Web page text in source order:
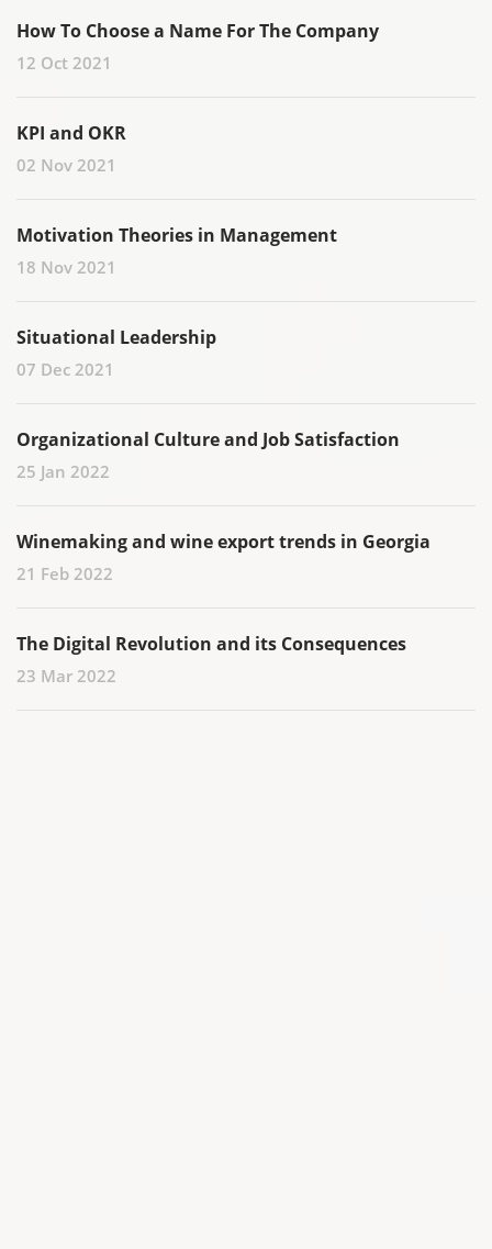
How To Choose a Name For The Company
12 Oct 2021
KPI and OKR
02 Nov 2021
Motivation Theories in Management
18 Nov 2021
Situational Leadership
07 Dec 2021
Organizational Culture and Job Satisfaction
25 Jan 2022
Winemaking and wine export trends in Georgia
21 Feb 2022
The Digital Revolution and its Consequences
23 Mar 2022